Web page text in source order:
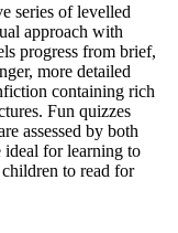
series of levelled
approach with
progress from brief,
more detailed
containing rich
Fun quizzes
assessed by both
ideal for learning to
to read for